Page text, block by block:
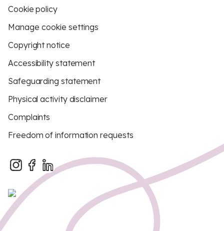
Cookie policy
Manage cookie settings
Copyright notice
Accessibility statement
Safeguarding statement
Physical activity disclaimer
Complaints
Freedom of information requests